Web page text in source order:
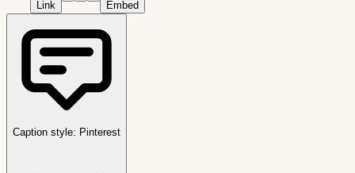
Link Embed
Caption style: Pinterest